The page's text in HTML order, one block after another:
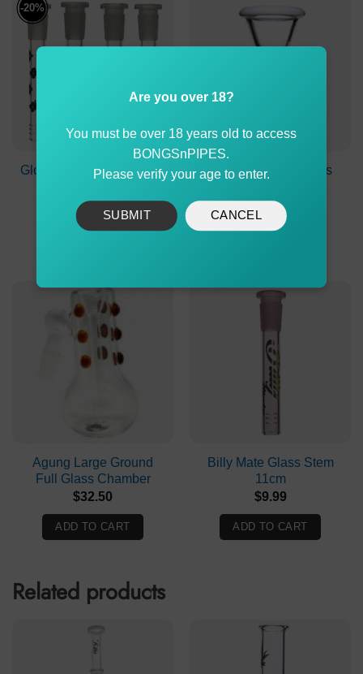
-20%
Glow in the Dark Colored
14.99 Original
price
was:
$11.99Current
price
is:
ADD TO CART
Agung Medium Glass
$9.50
ADD TO CART
Agung Large Ground
Full Glass Chamber
$32.50
ADD TO CART
Billy Mate Glass Stem
11cm
$9.99
ADD TO CART
Related products
Are you over 18?
You must be over 18 years old to access
BONGSnPIPES.
Please verify your age to enter.
SUBMIT CANCEL